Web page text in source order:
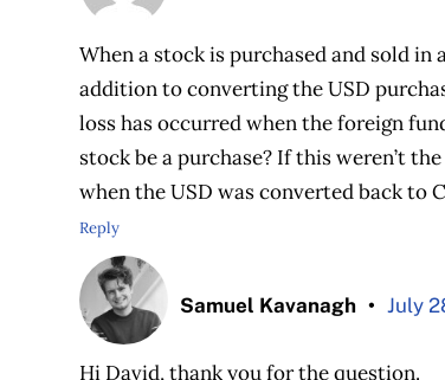
When a stock is purchased and sold in
addition to converting the USD
loss has occurred when the foreign
stock be a purchase? If this weren’t
when the USD was converted back to
Reply
Samuel Kavanagh July
Hi David, thank you for the question.